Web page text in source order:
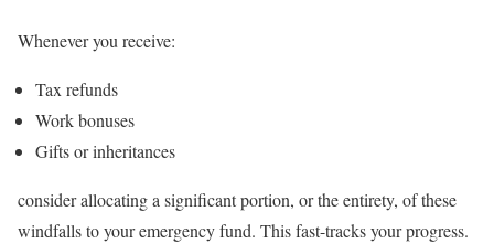
Whenever you receive:
Tax refunds
Work bonuses
Gifts or inheritances
consider allocating a significant portion, or the entirety, of these
windfalls to your emergency fund. This fast-tracks your progress.